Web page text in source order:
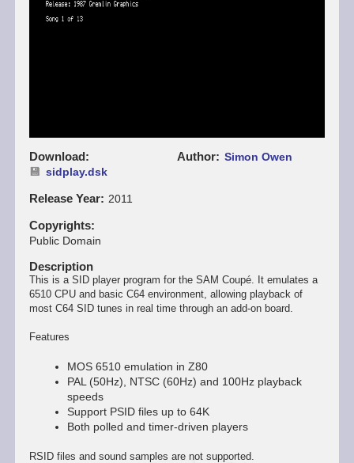
Download
sidplay.dsk
Release Year 2011
Copyrights
Public Domain
Author Simon Owen
Description
This is a SID player program for the SAM Coupé. It emulates a
6510 CPU and basic C64 environment, allowing playback of
most C64 SID tunes in real time through an add-on board.
Features
MOS 6510 emulation in Z80
PAL (50Hz), NTSC (60Hz) and 100Hz playback
speeds
Support PSID files up to 64K
Both polled and timer-driven players
RSID files and sound samples are not supported.